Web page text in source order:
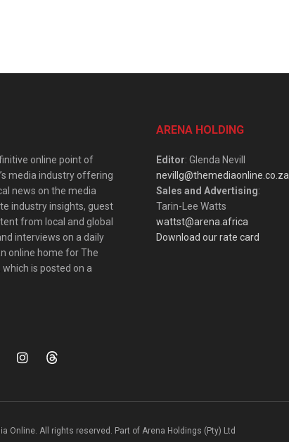
online point of
media industry offering
news on the media
industry insights, guest
from local and global
interviews on a daily
online home for The
which is posted on a
ARENA HOLDING
Editor: Glenda Nevill
nevillg@themediaonline.co.za
Sales and Advertising:
Tarin-Lee Watts
wattst@arena.africa
Download our rate card
Online. All rights reserved. Part of Arena Holdings (Pty) Ltd